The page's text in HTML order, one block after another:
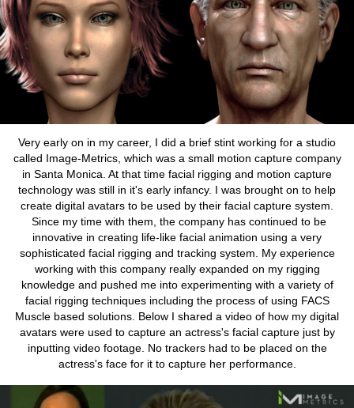
Very early on in my career, I did a brief stint working for a studio
called Image-Metrics, which was a small motion capture company
in Santa Monica. At that time facial rigging and motion capture
technology was still in it's early infancy. I was brought on to help
create digital avatars to be used by their facial capture system.
Since my time with them, the company has continued to be
innovative in creating life-like facial animation using a very
sophisticated facial rigging and tracking system. My experience
working with this company really expanded on my rigging
knowledge and pushed me into experimenting with a variety of
facial rigging techniques including the process of using FACS
Muscle based solutions. Below I shared a video of how my digital
avatars were used to capture an actress's facial capture just by
inputting video footage. No trackers had to be placed on the
actress's face for it to capture her performance.